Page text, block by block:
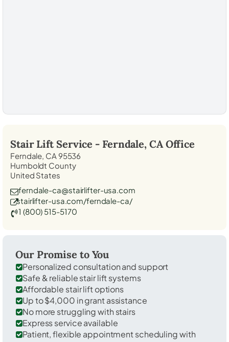
Stair Lift Service - Ferndale, CAOffice
Ferndale, CA 95536
Humboldt County
United States
ferndale-ca@stairlifter-usa.com
stairlifter-usa.com/ferndale-ca/
1 (800) 515-5170
Our Promise to You
Personalized consultation and support
Safe & reliable stair lift systems
Affordable stair lift options
Up to $4,000 in grant assistance
No more struggling with stairs
Express service available
Patient, flexible appointment scheduling with